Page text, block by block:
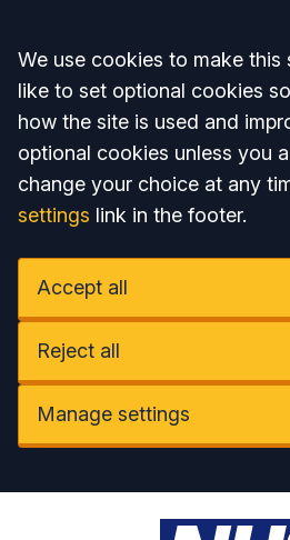
Accept all
We use cookies to make this
like to set optional cookies
how the site is used and
optional cookies unless you
change your choice at any
settings link in the footer.
Accept all
Reject all
Manage settings